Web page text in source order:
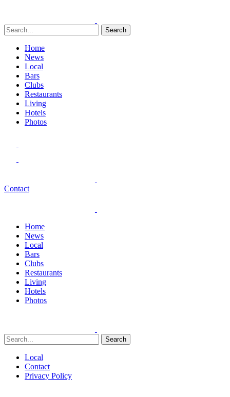
Search
Home
News
Local
Bars
Clubs
Restaurants
Living
Hotels
Photos
Contact
Home
News
Local
Bars
Clubs
Restaurants
Living
Hotels
Photos
Search
Local
Contact
Privacy Policy